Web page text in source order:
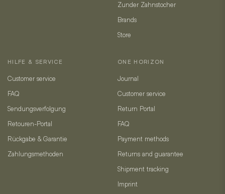
Zunder Zahnstocher
Brands
Store
HILFE & SERVICE
Customer service
FAQ
Sendungsverfolgung
Retouren-Portal
Rückgabe & Garantie
Zahlungsmethoden
ONE HORIZON
Journal
Customer service
Return Portal
FAQ
Payment methods
Returns and guarantee
Shipment tracking
Imprint